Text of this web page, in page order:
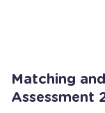
Matching
Assessment